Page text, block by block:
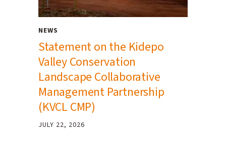
NEWS
Statement on the Kidepo
Valley Conservation
Landscape Collaborative
Management Partnership
(KVCL CMP)
JULY 22, 2026